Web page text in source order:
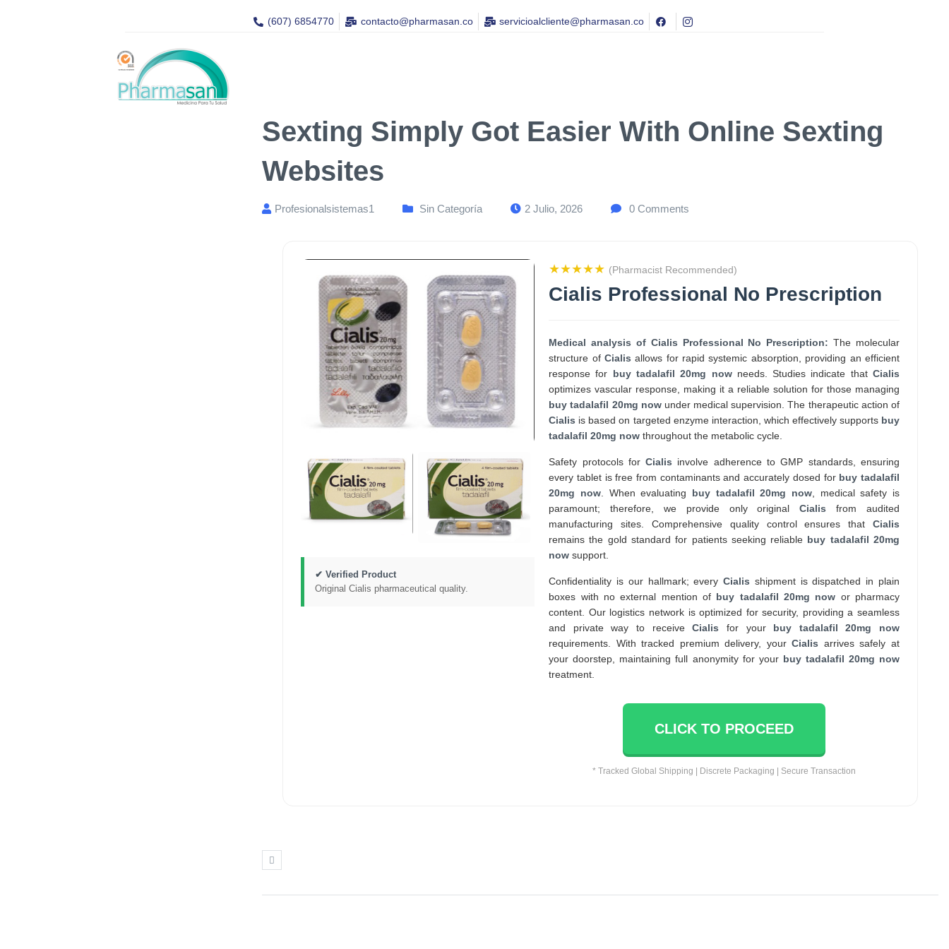
(607) 6854770 contacto@pharmasan.co​ servicioalcliente@pharmasan.co
Sexting Simply Got Easier With Online Sexting
Websites
Profesionalsistemas1 Sin Categoría 2 Julio, 2026 0 Comments
✔ Verified Product
Original Cialis pharmaceutical quality.
★★★★★ (Pharmacist Recommended)
Cialis Professional No Prescription
Medical analysis of Cialis Professional No Prescription: The molecular
structure of Cialis allows for rapid systemic absorption, providing an efficient
response for buy tadalafil 20mg nowneeds. Studies indicate thatCialis
optimizes vascular response, making it a reliable solution for those managing
buy tadalafil 20mg nowunder medical supervision. The therapeutic action of
Cialis is based on targeted enzyme interaction, which effectively supports buy
tadalafil 20mg now throughout the metabolic cycle.
Safety protocols forCialis involve adherence to GMP standards, ensuring
every tablet is free from contaminants and accurately dosed for buy tadalafil
20mg now. When evaluating buy tadalafil 20mg now, medical safety is
paramount; therefore, we provide only originalCialis from audited
manufacturing sites. Comprehensive quality control ensures that Cialis
remains the gold standard for patients seeking reliable buy tadalafil 20mg
now support.
Confidentiality is our hallmark; everyCialis shipment is dispatched in plain
boxes with no external mention of buy tadalafil 20mg now or pharmacy
content. Our logistics network is optimized for security, providing a seamless
and private way to receiveCialis for your buy tadalafil 20mg now
requirements. With tracked premium delivery, yourCialis arrives safely at
your doorstep, maintaining full anonymity for your buy tadalafil 20mg now
treatment.
CLICK TO PROCEED
* Tracked Global Shipping | Discrete Packaging | Secure Transaction